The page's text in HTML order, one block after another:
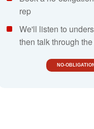
rep
We'll listen to
then talk through
NO-